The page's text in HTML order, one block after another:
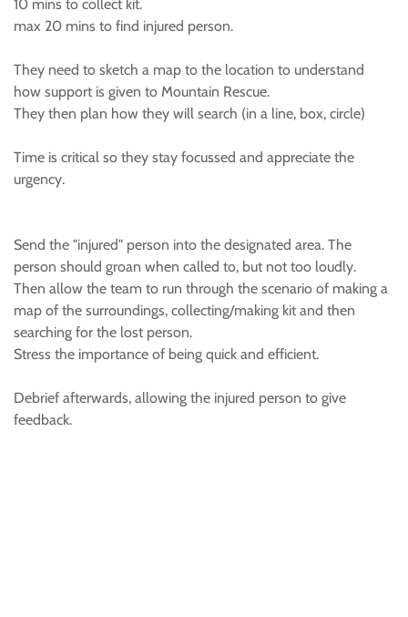
10 mins to collect kit.
max 20 mins to find injured person.
They need to sketch a map to the location to understand
how support is given to Mountain Rescue.
They then plan how they will search (in a line, box, circle)
Time is critical so they stay focussed and appreciate the
urgency.
Send the "injured" person into the designated area. The
person should groan when called to, but not too loudly.
Then allow the team to run through the scenario of making a
map of the surroundings, collecting/making kit and then
searching for the lost person.
Stress the importance of being quick and efficient.
Debrief afterwards, allowing the injured person to give
feedback.